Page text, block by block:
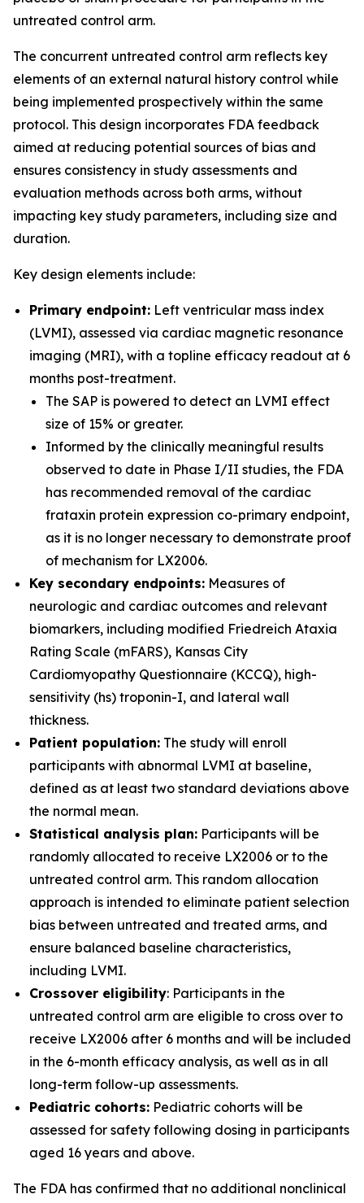
untreated control arm.
The concurrent untreated control arm reflects key
elements of an external natural history control while
being implemented prospectively within the same
protocol. This design incorporates FDA feedback
aimed at reducing potential sources of bias and
ensures consistency in study assessments and
evaluation methods across both arms, without
impacting key study parameters, including size and
duration.
Key design elements include:
Primary endpoint: Left ventricular mass index
(LVMI), assessed via cardiac magnetic resonance
imaging (MRI), with a topline efficacy readout at 6
months post-treatment.
The SAP is powered to detect an LVMI effect
size of 15% or greater.
Informed by the clinically meaningful results
observed to date in Phase I/II studies, the FDA
has recommended removal of the cardiac
frataxin protein expression co-primary endpoint,
as it is no longer necessary to demonstrate proof
of mechanism for LX2006.
Key secondary endpoints: Measures of
neurologic and cardiac outcomes and relevant
biomarkers, including modified Friedreich Ataxia
Rating Scale (mFARS), Kansas City
Cardiomyopathy Questionnaire (KCCQ), high-
sensitivity (hs) troponin-I, and lateral wall
thickness.
Patient population: The study will enroll
participants with abnormal LVMI at baseline,
defined as at least two standard deviations above
the normal mean.
Statistical analysis plan: Participants will be
randomly allocated to receive LX2006 or to the
untreated control arm. This random allocation
approach is intended to eliminate patient selection
bias between untreated and treated arms, and
ensure balanced baseline characteristics,
including LVMI.
Crossover eligibility: Participants in the
untreated control arm are eligible to cross over to
receive LX2006 after 6 months and will be included
in the 6-month efficacy analysis, as well as in all
long-term follow-up assessments.
Pediatric cohorts: Pediatric cohorts will be
assessed for safety following dosing in participants
aged 16 years and above.
The FDA has confirmed that no additional nonclinical